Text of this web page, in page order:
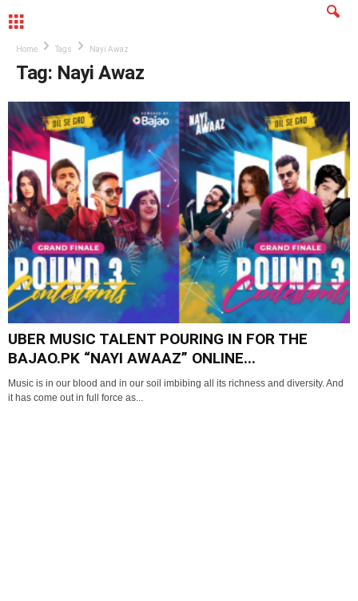
Home Tags Nayi Awaz
Tag: Nayi Awaz
UBER MUSIC TALENT POURING IN FOR THE
BAJAO.PK “NAYI AWAAZ” ONLINE...
Music is in our blood and in our soil imbibing all its richness and diversity. And
it has come out in full force as...